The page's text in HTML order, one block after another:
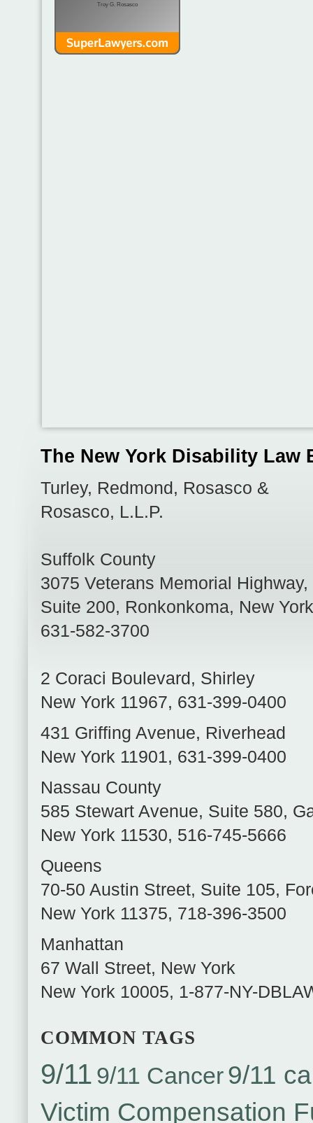
Troy G. Rosasco
The New York Disability Law
Turley, Redmond, Rosasco &
Rosasco, L.L.P.
Suffolk County
3075 Veterans Memorial Highway,
Suite 200, Ronkonkoma, New York
631-582-3700
2 Coraci Boulevard , Shirley
New York 11967, 631-399-0400
431 Griffing Avenue, Riverhead
New York 11901, 631-399-0400
Nassau County
585 Stewart Avenue, Suite 580,
New York 11530, 516-745-5666
Queens
70-50 Austin Street, Suite 105,
New York 11375, 718-396-3500
Manhattan
67 Wall Street, New York
New York 10005, 1-877-NY-
COMMON TAGS
9/11 9/11 Cancer9/11
Victim Compensation